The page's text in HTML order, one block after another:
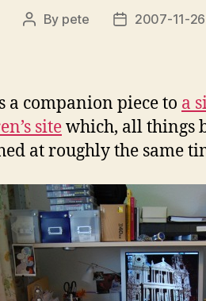
Post
By pete
Post2007-11-26
a companion piece to a
sitewhich, all things
at roughly the same